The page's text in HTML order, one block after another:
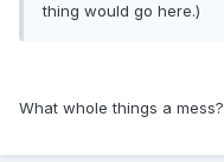
thing would go here.)
What whole things a mess?